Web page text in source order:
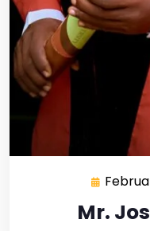
Mr.